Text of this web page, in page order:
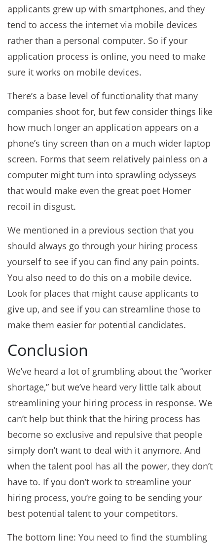
applicants grew up with smartphones, and they
tend to access the internet via mobile devices
rather than a personal computer. So if your
application process is online, you need to make
sure it works on mobile devices.
There’s a base level of functionality that many
companies shoot for, but few consider things like
how much longer an application appears on a
phone’s tiny screen than on a much wider laptop
screen. Forms that seem relatively painless on a
computer might turn into sprawling odysseys
that would make even the great poet Homer
recoil in disgust.
We mentioned in a previous section that you
should always go through your hiring process
yourself to see if you can find any pain points.
You also need to do this on a mobile device.
Look for places that might cause applicants to
give up, and see if you can streamline those to
make them easier for potential candidates.
Conclusion
We’ve heard a lot of grumbling about the “worker
shortage,” but we’ve heard very little talk about
streamlining your hiring process in response. We
can’t help but think that the hiring process has
become so exclusive and repulsive that people
simply don’t want to deal with it anymore. And
when the talent pool has all the power, they don’t
have to. If you don’t work to streamline your
hiring process, you’re going to be sending your
best potential talent to your competitors.
The bottom line: You need to find the stumbling